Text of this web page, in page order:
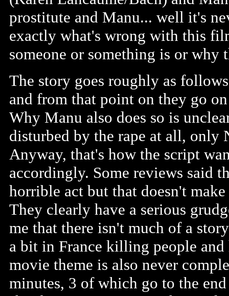
prostitute and Manu... well it's
exactly what's wrong with this
someone or something is or
The story goes roughly as
and from that point on they go
Why Manu also does so is
disturbed by the rape at all, only
Anyway, that's how the script
accordingly. Some reviews said
horrible act but that doesn't
They clearly have a serious
me that there isn't much of a
a bit in France killing people
movie theme is also never
minutes, 3 of which go to the